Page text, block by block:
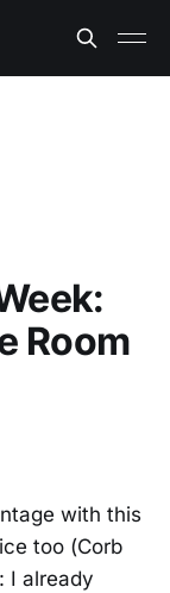
Room
with this
too (Corb
I already